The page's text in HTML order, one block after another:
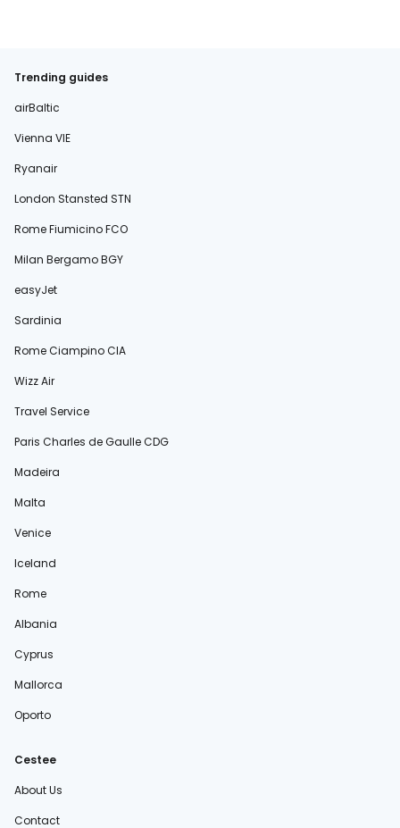
Trending guides
airBaltic
Vienna VIE
Ryanair
London Stansted STN
Rome Fiumicino FCO
Milan Bergamo BGY
easyJet
Sardinia
Rome Ciampino CIA
Wizz Air
Travel Service
Paris Charles de Gaulle CDG
Madeira
Malta
Venice
Iceland
Rome
Albania
Cyprus
Mallorca
Oporto
Cestee
About Us
Contact